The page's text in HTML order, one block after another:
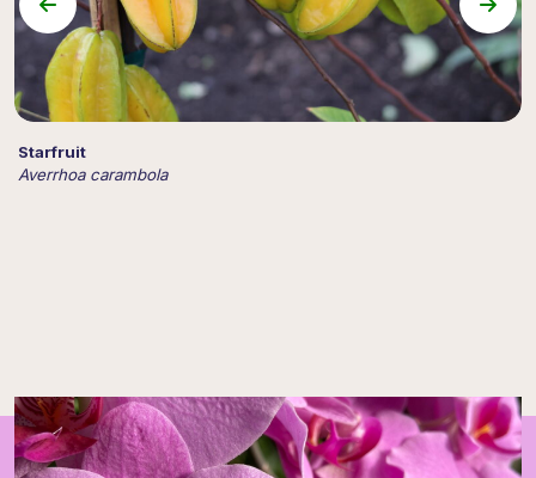
Starfruit
Averrhoa carambola